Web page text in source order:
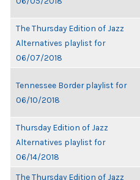
The Thursday Edition of Jazz
Alternatives playlist for
06/07/2018
Tennessee Border playlist for
06/10/2018
Thursday Edition of Jazz
Alternatives playlist for
06/14/2018
The Thursday Edition of Jazz